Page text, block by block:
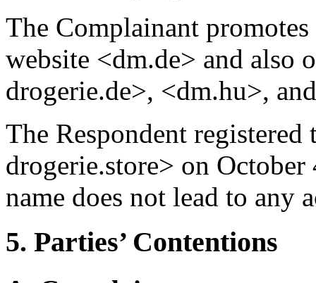
The Complainant
website <dm.de> and also
drogerie.de>, <dm.hu>,
The Respondent
drogerie.store> on
name does not lead to any
5. Parties’ Contentions